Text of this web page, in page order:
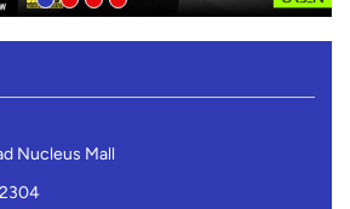
Nucleus Mall